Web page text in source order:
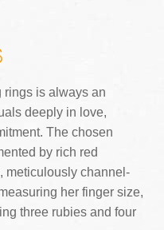
rings is always an
deeply in love,
The chosen
by rich red
meticulously channel-
her finger size,
three rubies and four